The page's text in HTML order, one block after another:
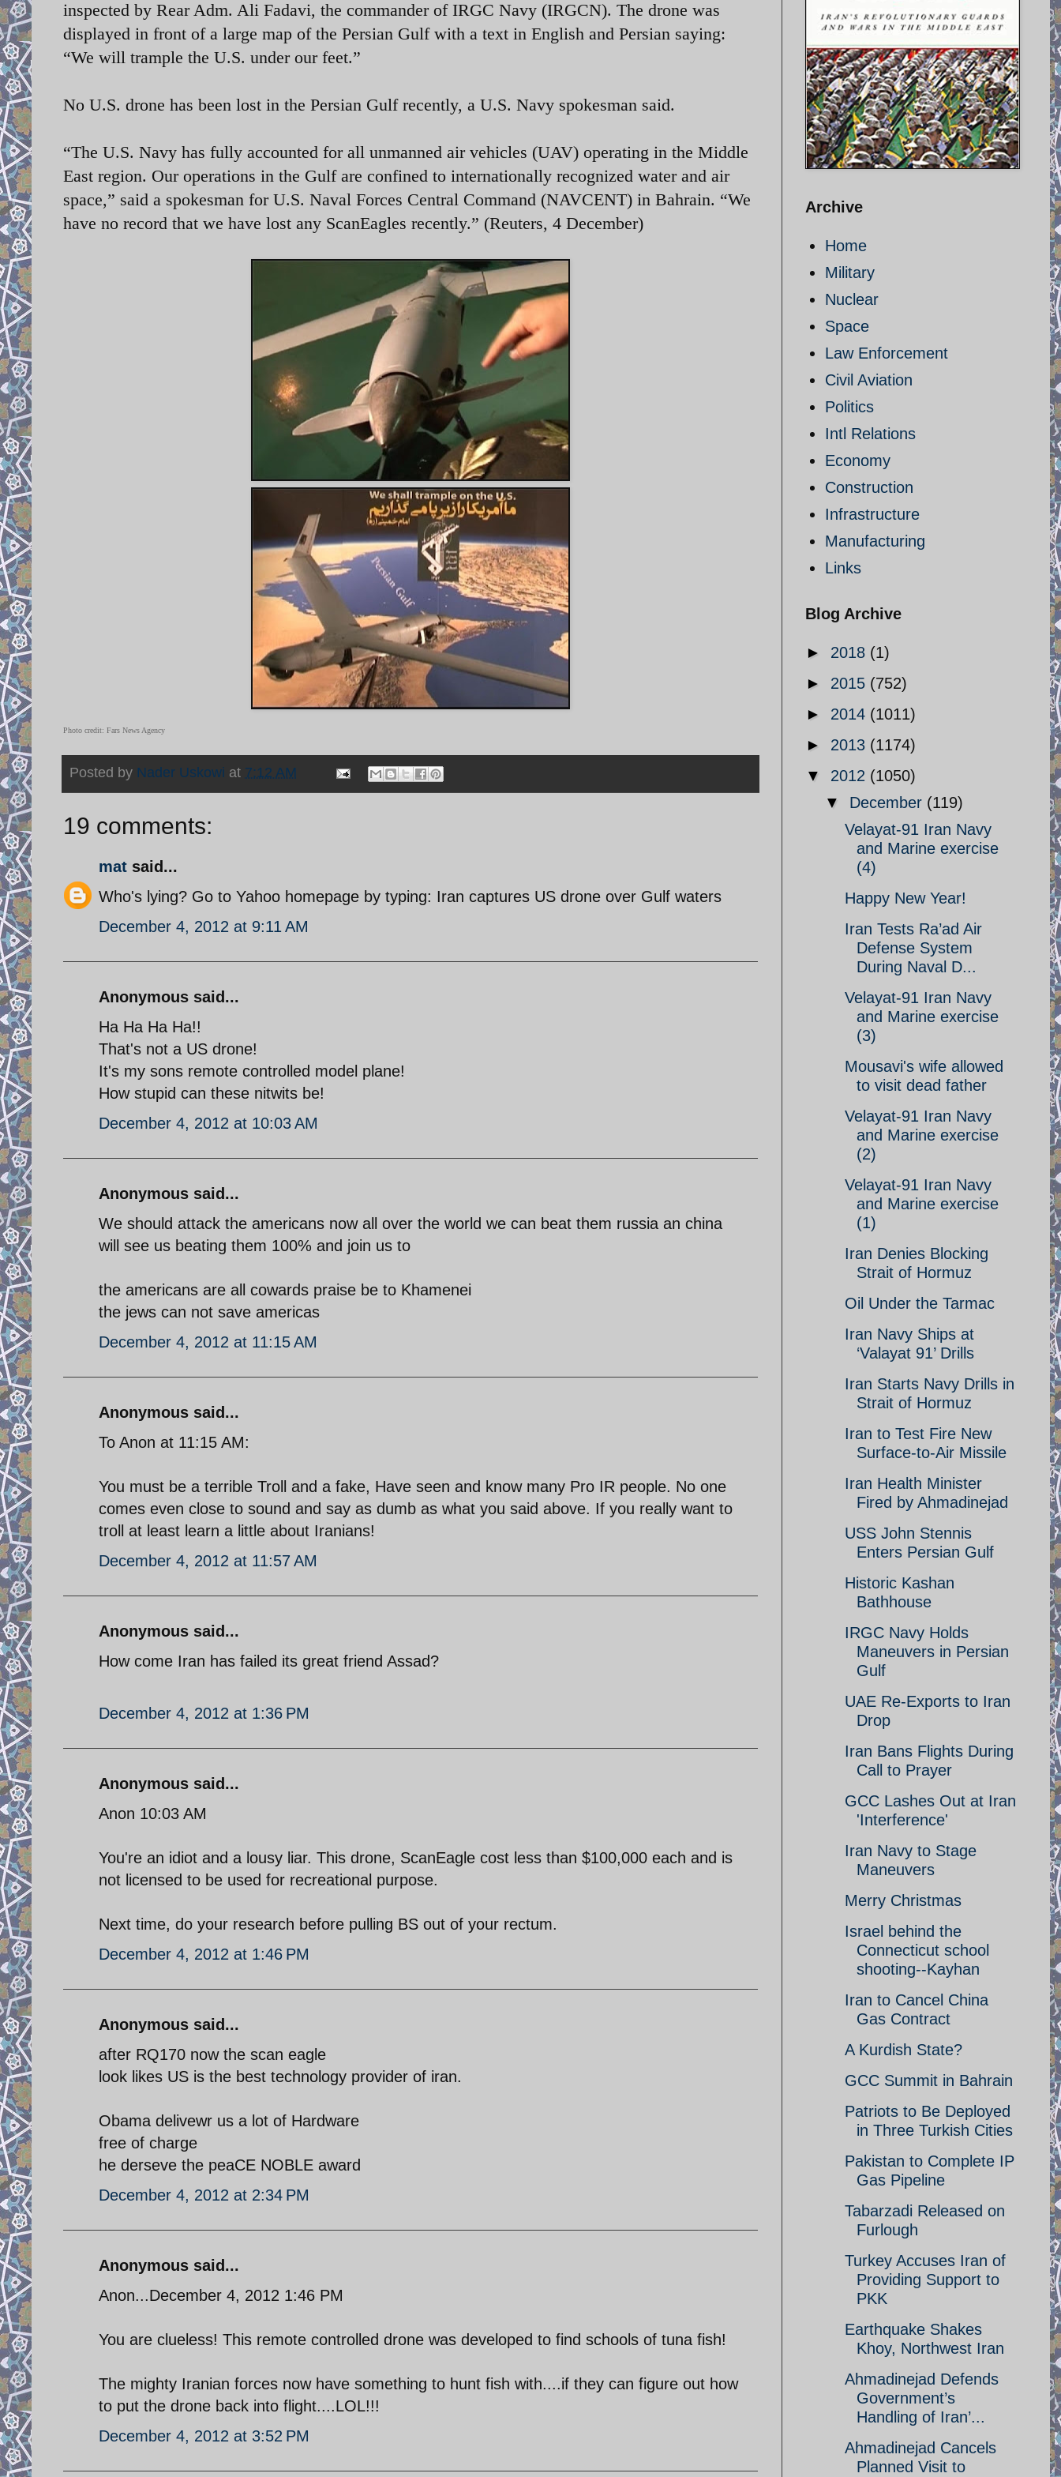
inspected by Rear Adm. Ali Fadavi, the commander of IRGC Navy (IRGCN). The drone was
displayed in front of a large map of the Persian Gulf with a text in English and Persian saying:
“We will trample the U.S. under our feet.”
No U.S. drone has been lost in the Persian Gulf recently, a U.S. Navy spokesman said.
“The U.S. Navy has fully accounted for all unmanned air vehicles (UAV) operating in the Middle
East region. Our operations in the Gulf are confined to internationally recognized water and air
space,” said a spokesman for U.S. Naval Forces Central Command (NAVCENT) in Bahrain. “We
have no record that we have lost any ScanEagles recently.” (Reuters, 4 December)
Photo credit: Fars News Agency
Posted by Nader Uskowi at 7:12 AM
19 comments:
mat said...
Who's lying? Go to Yahoo homepage by typing: Iran captures US drone over Gulf waters
December 4, 2012 at 9:11 AM
Anonymous said...
Ha Ha Ha Ha!!
That's not a US drone!
It's my sons remote controlled model plane!
How stupid can these nitwits be!
December 4, 2012 at 10:03 AM
Anonymous said...
We should attack the americans now all over the world we can beat them russia an china
will see us beating them 100% and join us to
the americans are all cowards praise be to Khamenei
the jews can not save americas
December 4, 2012 at 11:15 AM
Anonymous said...
To Anon at 11:15 AM:
You must be a terrible Troll and a fake, Have seen and know many Pro IR people. No one
comes even close to sound and say as dumb as what you said above. If you really want to
troll at least learn a little about Iranians!
December 4, 2012 at 11:57 AM
Anonymous said...
How come Iran has failed its great friend Assad?
December 4, 2012 at 1:36 PM
Anonymous said...
Anon 10:03 AM
You're an idiot and a lousy liar. This drone, ScanEagle cost less than $100,000 each and is
not licensed to be used for recreational purpose.
Next time, do your research before pulling BS out of your rectum.
December 4, 2012 at 1:46 PM
Anonymous said...
after RQ170 now the scan eagle
look likes US is the best technology provider of iran.
Obama delivewr us a lot of Hardware
free of charge
he derseve the peaCE NOBLE award
December 4, 2012 at 2:34 PM
Anonymous said...
Anon...December 4, 2012 1:46 PM
You are clueless! This remote controlled drone was developed to find schools of tuna fish!
The mighty Iranian forces now have something to hunt fish with....if they can figure out how
to put the drone back into flight....LOL!!!
December 4, 2012 at 3:52 PM
Archive
Home
Military
Nuclear
Space
Law Enforcement
Civil Aviation
Politics
Intl Relations
Economy
Construction
Infrastructure
Manufacturing
Links
Blog Archive
► 2018 (1)
► 2015 (752)
► 2014 (1011)
► 2013 (1174)
▼ 2012 (1050)
▼ December (119)
Velayat-91 Iran Navy
and Marine exercise
(4)
Happy New Year!
Iran Tests Ra’ad Air
Defense System
During Naval D...
Velayat-91 Iran Navy
and Marine exercise
(3)
Mousavi's wife allowed
to visit dead father
Velayat-91 Iran Navy
and Marine exercise
(2)
Velayat-91 Iran Navy
and Marine exercise
(1)
Iran Denies Blocking
Strait of Hormuz
Oil Under the Tarmac
Iran Navy Ships at
‘Valayat 91’ Drills
Iran Starts Navy Drills in
Strait of Hormuz
Iran to Test Fire New
Surface-to-Air Missile
Iran Health Minister
Fired by Ahmadinejad
USS John Stennis
Enters Persian Gulf
Historic Kashan
Bathhouse
IRGC Navy Holds
Maneuvers in Persian
Gulf
UAE Re-Exports to Iran
Drop
Iran Bans Flights During
Call to Prayer
GCC Lashes Out at Iran
'Interference'
Iran Navy to Stage
Maneuvers
Merry Christmas
Israel behind the
Connecticut school
shooting--Kayhan
Iran to Cancel China
Gas Contract
A Kurdish State?
GCC Summit in Bahrain
Patriots to Be Deployed
in Three Turkish Cities
Pakistan to Complete IP
Gas Pipeline
Tabarzadi Released on
Furlough
Turkey Accuses Iran of
Providing Support to
PKK
Earthquake Shakes
Khoy, Northwest Iran
Ahmadinejad Defends
Government’s
Handling of Iran’...
Ahmadinejad Cancels
Planned Visit to